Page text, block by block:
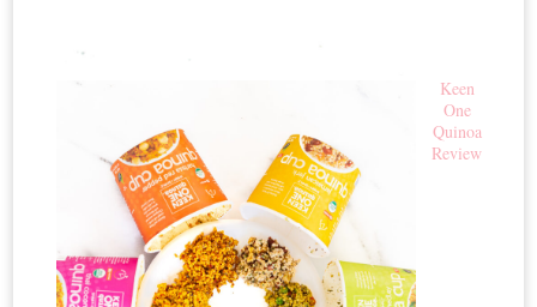
Keen
One
Quinoa
Review